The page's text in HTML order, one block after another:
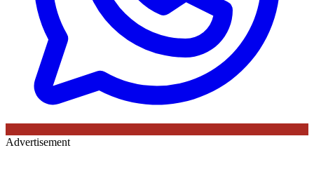
Advertisement